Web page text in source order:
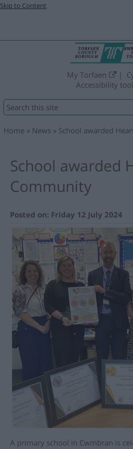
Skip to Content
My Torfaen
Accessibility
Search
Home News School awarded
School awarded
Community
Posted on: Friday 12 July 2024
A primary school in Cwmbran is